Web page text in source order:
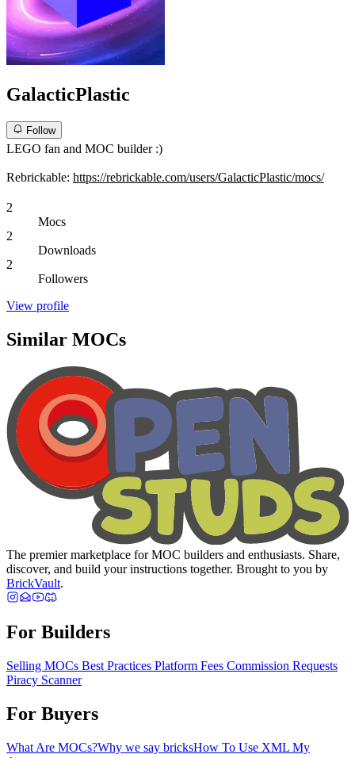
GalacticPlastic
Follow
LEGO fan and MOC builder :)
Rebrickable: https://rebrickable.com/users/GalacticPlastic/mocs/
2
Mocs
2
Downloads
2
Followers
View profile
Similar MOCs
The premier marketplace for MOC builders and enthusiasts. Share,
discover, and build your instructions together. Brought to you by
BrickVault.
For Builders
Selling MOCs Best Practices Platform Fees Commission Requests
Piracy Scanner
For Buyers
What Are MOCs?Why we say bricksHow To Use XML My